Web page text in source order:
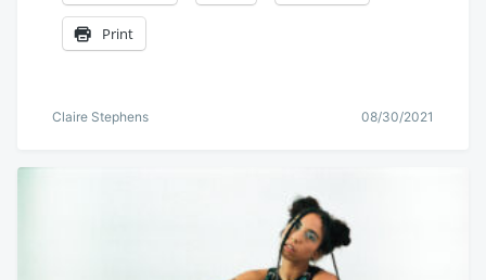
Print
Claire Stephens 08/30/2021